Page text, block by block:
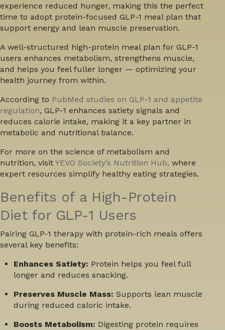
experience reduced hunger, making this the perfect
time to adopt protein-focused GLP-1 meal plan that
support energy and lean muscle preservation.
A well-structured high-protein meal plan for GLP-1
users enhances metabolism, strengthens muscle,
and helps you feel fuller longer — optimizing your
health journey from within.
According to PubMed studies on GLP-1 and appetite
regulation, GLP-1 enhances satiety signals and
reduces calorie intake, making it a key partner in
metabolic and nutritional balance.
For more on the science of metabolism and
nutrition, visit YEVO Society’s Nutrition Hub, where
expert resources simplify healthy eating strategies.
Benefits of a High-Protein
Diet for GLP-1 Users
Pairing GLP-1 therapy with protein-rich meals offers
several key benefits:
Enhances Satiety: Protein helps you feel full
longer and reduces snacking.
Preserves Muscle Mass: Supports lean muscle
during reduced caloric intake.
Boosts Metabolism: Digesting protein requires